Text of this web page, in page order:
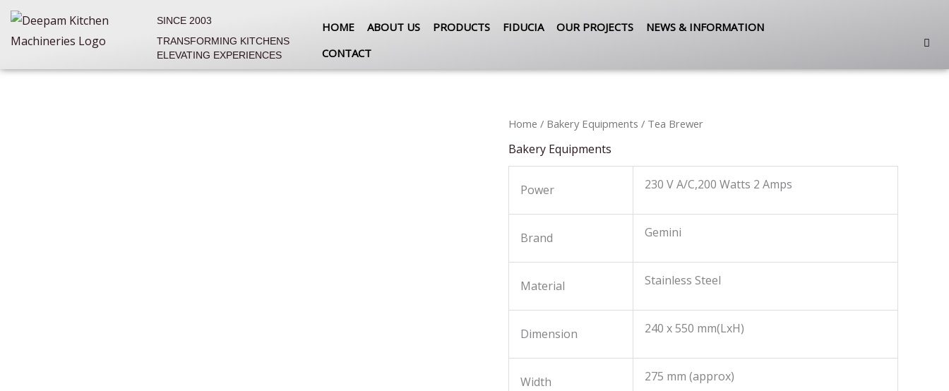
Skip
content
SINCE 2003
TRANSFORMING KITCHENS
ELEVATING EXPERIENCES
HOME ABOUT US PRODUCTS FIDUCIA OUR PROJECTS
NEWS & INFORMATION
CONTACT
Home / Bakery Equipments / Tea Brewer
Bakery Equipments
Power 230 V A/C,200 Watts 2 Amps
Brand Gemini
Material Stainless Steel
Dimension 240 x 550 mm(LxH)
Width 275 mm (approx)